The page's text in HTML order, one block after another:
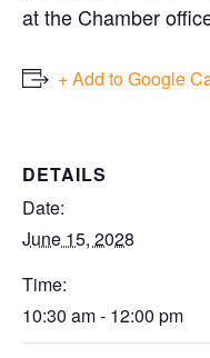
at the Chamber
+ Add to Google
DETAILS
Date:
June 15, 2028
Time:
10:30 am - 12:00 pm